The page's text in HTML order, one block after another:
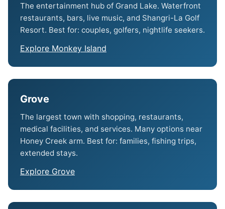
The entertainment hub of Grand Lake. Waterfront
restaurants, bars, live music, and Shangri-La Golf
Resort. Best for: couples, golfers, nightlife seekers.
Explore Monkey Island
Grove
The largest town with shopping, restaurants,
medical facilities, and services. Many options near
Honey Creek arm. Best for: families, fishing trips,
extended stays.
Explore Grove